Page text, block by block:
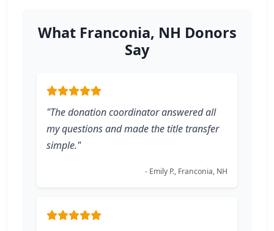
What Franconia, NH Donors
Say
"The donation coordinator answered all
my questions and made the title transfer
simple."
- Emily P., Franconia, NH